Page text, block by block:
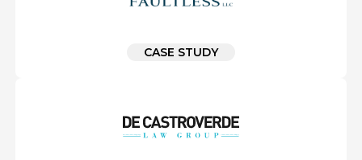
CASE STUDY